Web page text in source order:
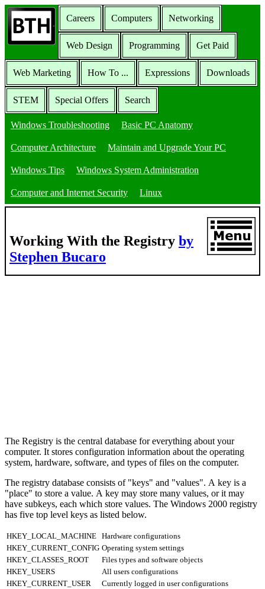
Careers Computers Networking
Web Design Programming Get Paid
Web Marketing How To ... Expressions Downloads
STEM Special Offers Search
Windows Troubleshooting Basic PC Anatomy
Computer Architecture Maintain and Upgrade Your PC
Windows Tips Windows System Administration
Computer and Internet Security Linux
Working With the Registry by
Stephen Bucaro
The Registry is the central database for everything about your
computer. It stores configuration information about the operating
system, hardware, software, and types of files on the computer.
The registry database consists of "keys" and "values". A key is a
"place" to store a value. A key may store many values, or it may
have subkeys, each which store values. The Windows 2000 registry
has five top level keys as listed below.
HKEY_LOCAL_MACHINE Hardware configurations
HKEY_CURRENT_CONFIG Operating system settings
HKEY_CLASSES_ROOT
Files types and software objects
HKEY_USERS
All users configurations
HKEY_CURRENT_USER
Currently logged in user configurations